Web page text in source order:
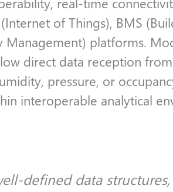
of Things), BMS
Management) platforms.
direct data reception from
pressure, or
interoperable analytical
defined data